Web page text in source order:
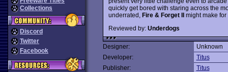
Collections
Discord
Twitter
Facebook
quickly get bored with staring across the
underrated, Fire & Forget IImight make for
Reviewed by: Underdogs
Designer:
Unknown
Developer:
Titus
Publisher:
Titus